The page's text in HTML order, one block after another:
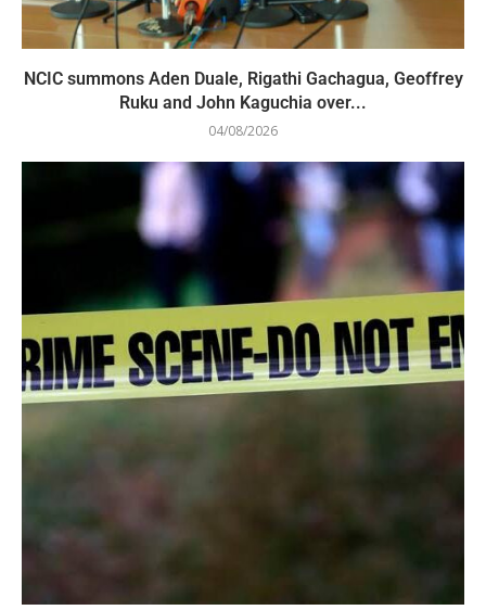
NCIC summons Aden Duale, Rigathi Gachagua, Geoffrey
Ruku and John Kaguchia over...
04/08/2026